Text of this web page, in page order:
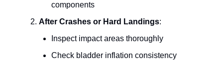
components
After Crashes or Hard Landings:
Inspect impact areas thoroughly
Check bladder inflation consistency